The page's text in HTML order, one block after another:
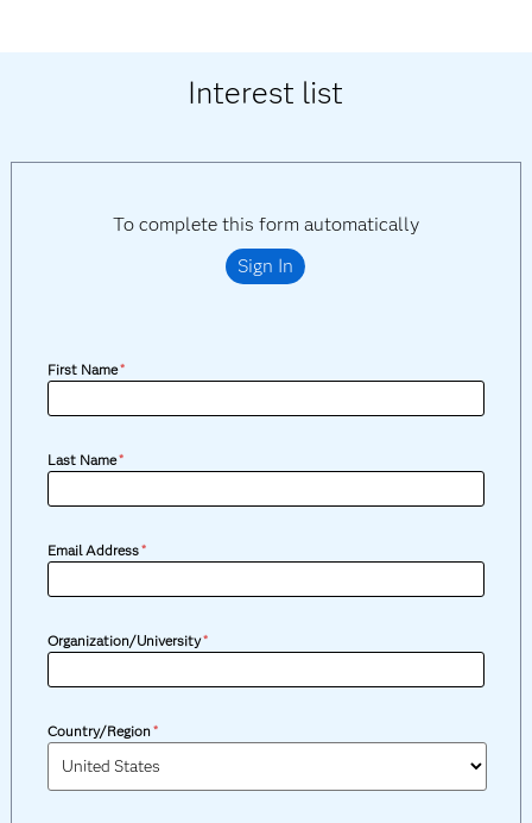
Interest list
To complete this form automatically
Sign In
First Name*
Last Name*
Email Address*
Organization/University*
Country/Region*